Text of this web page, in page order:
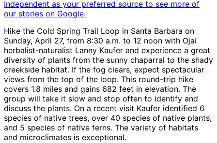
Independent as your preferred source to see more of
our stories on Google.
Hike the Cold Spring Trail Loop in Santa Barbara on
Sunday, April 27, from 8:30 a.m. to 12 noon with Ojai
herbalist-naturalist Lanny Kaufer and experience a great
diversity of plants from the sunny chaparral to the shady
creekside habitat. If the fog clears, expect spectacular
views from the top of the loop. This round-trip hike
covers 1.8 miles and gains 682 feet in elevation. The
group will take it slow and stop often to identify and
discuss the plants. On a recent visit Kaufer identified 6
species of native trees, over 40 species of native plants,
and 5 species of native ferns. The variety of habitats
and microclimates is exceptional.